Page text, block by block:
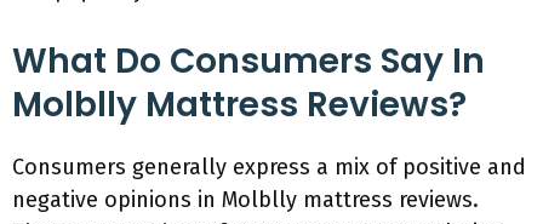
What Do Consumers Say In
Molblly Mattress Reviews?
Consumers generally express a mix of positive and
negative opinions in Molblly mattress reviews.